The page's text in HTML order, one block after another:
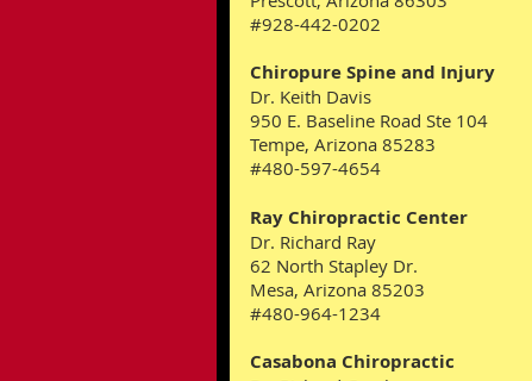
#928-442-0202
Chiropure Spine and Injury
Dr. Keith Davis
950 E. Baseline Road Ste 104
Tempe, Arizona 85283
#480-597-4654
Ray Chiropractic Center
Dr. Richard Ray
62 North Stapley Dr.
Mesa, Arizona 85203
#480-964-1234
Casabona Chiropractic